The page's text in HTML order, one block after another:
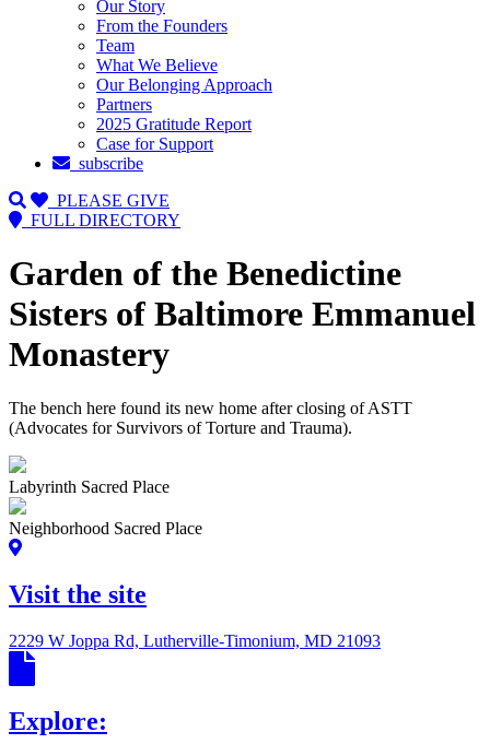
Our Story
From the Founders
Team
What We Believe
Our Belonging Approach
Partners
2025 Gratitude Report
Case for Support
subscribe
PLEASE GIVE
FULL DIRECTORY
Garden of the Benedictine
Sisters of Baltimore Emmanuel
Monastery
The bench here found its new home after closing of ASTT
(Advocates for Survivors of Torture and Trauma).
Labyrinth Sacred Place
Neighborhood Sacred Place
Visit the site
2229 W Joppa Rd, Lutherville-Timonium, MD 21093
Explore: